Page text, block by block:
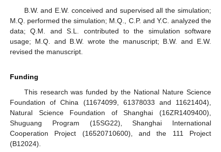
B.W. and E.W. conceived and supervised all the simulation;
M.Q. performed the simulation; M.Q., C.P. and Y.C. analyzed the
data; Q.M. and S.L. contributed to the simulation software
usage; M.Q. and B.W. wrote the manuscript; B.W. and E.W.
revised the manuscript.
Funding
This research was funded by the National Nature Science
Foundation of China (11674099, 61378033 and 11621404),
Natural Science Foundation of Shanghai (16ZR1409400),
Shuguang Program (15SG22), Shanghai International
Cooperation Project (16520710600), and the 111 Project
(B12024).